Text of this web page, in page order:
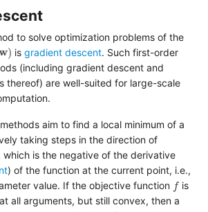
BFGS (L-
to solve optimization problems of the
) isgradient descent. Such first-order
(including gradient descent and
thereof) are well-suited for large-scale
aim to find a local minimum of a
taking steps in the direction of
is the negative of the derivative
) of the function at the current point, i.e.,
value. If the objective function f
f is
all arguments, but still convex, then a